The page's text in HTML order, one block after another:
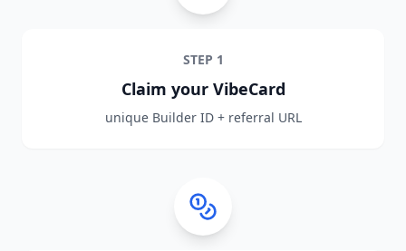
STEP 1
Claim your VibeCard
unique Builder ID + referral URL